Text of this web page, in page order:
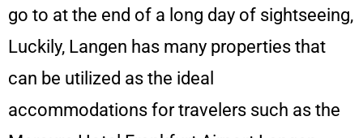
go to at the end of a long day of sightseeing,
Luckily, Langen has many properties that
can be utilized as the ideal
accommodations for travelers such as the